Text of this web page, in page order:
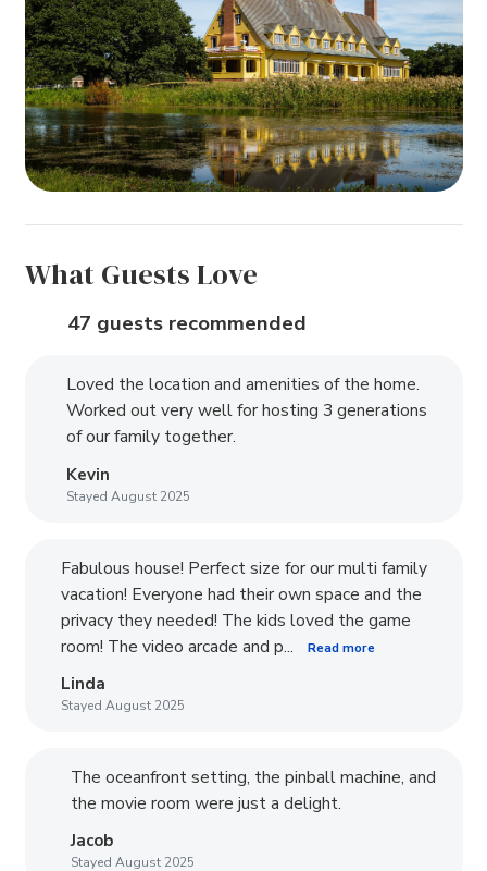
What Guests Love
47 guests recommended
Loved the location and amenities of the home.
Worked out very well for hosting 3 generations
of our family together.
Kevin
Stayed August 2025
Fabulous house! Perfect size for our multi family
vacation! Everyone had their own space and the
privacy they needed! The kids loved the game
room! The video arcade and p...
Read more
Linda
Stayed August 2025
The oceanfront setting, the pinball machine, and
the movie room were just a delight.
Jacob
Stayed August 2025